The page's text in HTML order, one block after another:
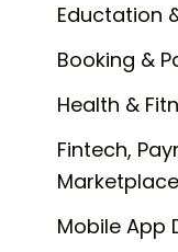
Eductation
Booking &
Health &
Fintech,
Mobile App